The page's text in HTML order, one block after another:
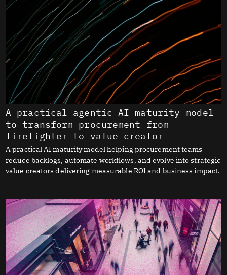
A practical agentic AI maturity model
to transform procurement from
firefighter to value creator
A practical AI maturity model helping procurement teams
reduce backlogs, automate workflows, and evolve into strategic
value creators delivering measurable ROI and business impact.